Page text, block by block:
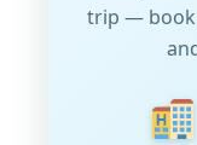
trip — book